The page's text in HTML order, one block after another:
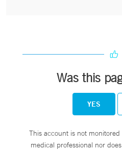
Was this
YES
This account is not
medical professional nor